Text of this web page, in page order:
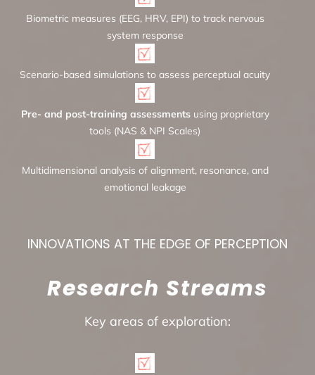
Biometric measures (EEG, HRV, EPI) to track nervous
system response
Scenario-based simulations to assess perceptual acuity
Pre- and post-training assessmentsusing proprietary
tools (NAS & NPI Scales)
Multidimensional analysis of alignment, resonance, and
emotional leakage
INNOVATIONS AT THE EDGE OF PERCEPTION
Research Streams
Key areas of exploration: